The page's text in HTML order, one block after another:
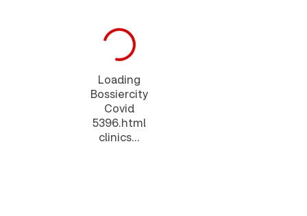
Loading
Bossiercity
Covid
5396.html
clinics...